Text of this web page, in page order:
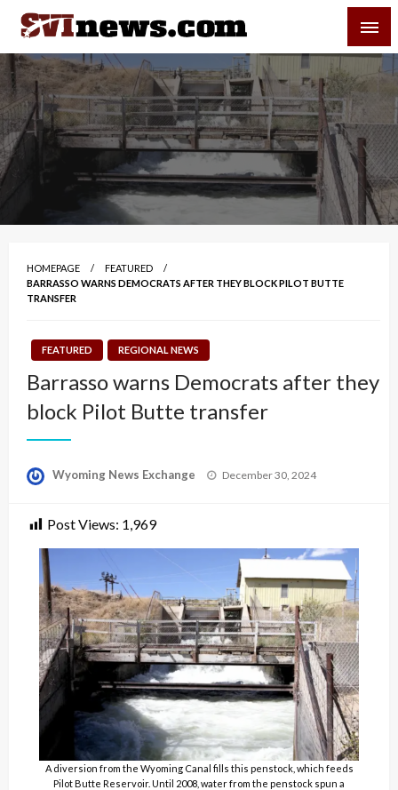
Skip
content
Your Source For Local and Regional News
HOMEPAGE
FEATURED
BARRASSO WARNS DEMOCRATS AFTER THEY BLOCK PILOT BUTTE
TRANSFER
FEATURED REGIONAL NEWS
Barrasso warns Democrats after they
block Pilot Butte transfer
Wyoming News Exchange
Posted
December 30, 2024
Post Views: 1,969
A diversion from the Wyoming Canal fills this penstock, which feeds
Pilot Butte Reservoir. Until 2008, water from the penstock spun a